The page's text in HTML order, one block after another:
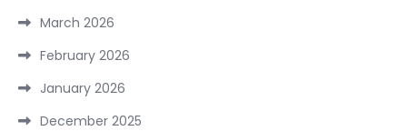
March 2026
February 2026
January 2026
December 2025